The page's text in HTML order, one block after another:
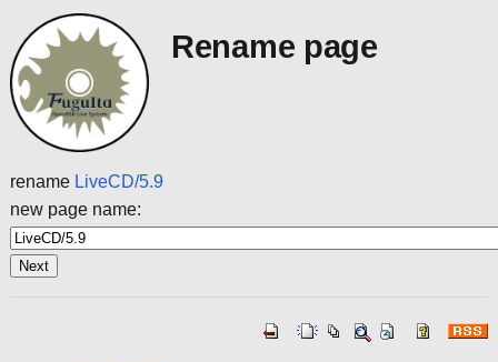
Rename page
rename LiveCD/5.9
new page name: